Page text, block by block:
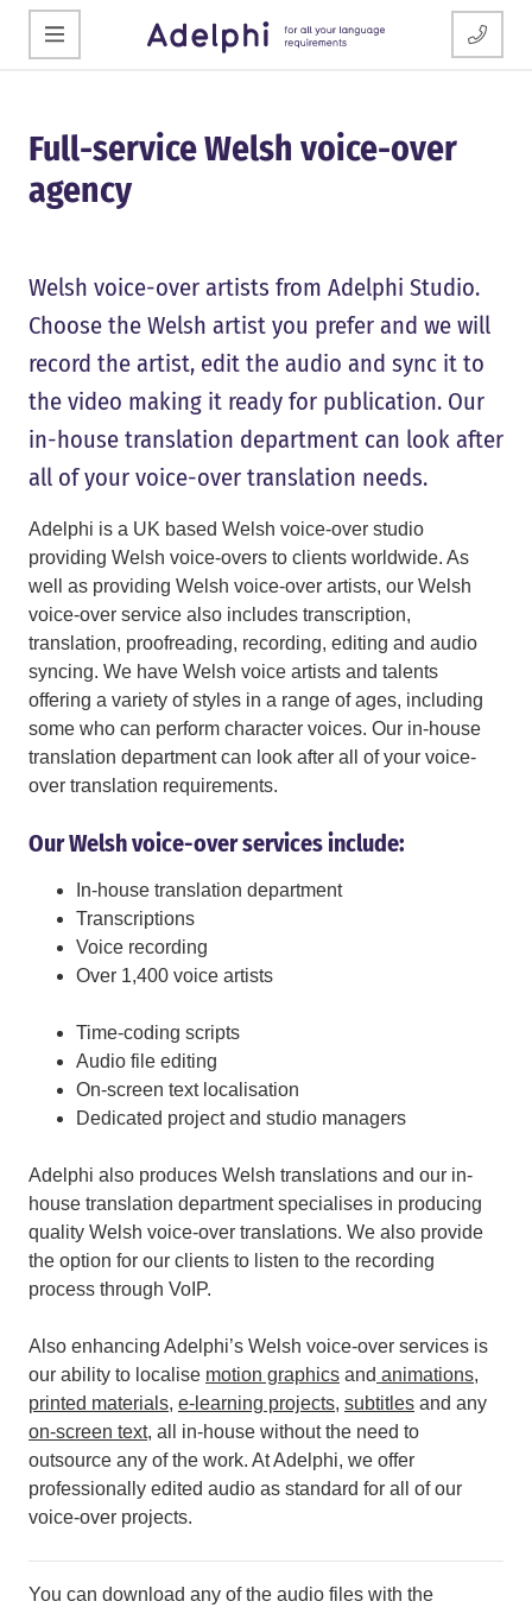
Full-service Welsh voice-over
agency
Welsh voice-over artists from Adelphi Studio.
Choose the Welsh artist you prefer and we will
record the artist, edit the audio and sync it to
the video making it ready for publication. Our
in-house translation department can look after
all of your voice-over translation needs.
Adelphi is a UK based Welsh voice-over studio
providing Welsh voice-overs to clients worldwide. As
well as providing Welsh voice-over artists, our Welsh
voice-over service also includes transcription,
translation, proofreading, recording, editing and audio
syncing. We have Welsh voice artists and talents
offering a variety of styles in a range of ages, including
some who can perform character voices. Our in-house
translation department can look after all of your voice-
over translation requirements.
Our Welsh voice-over services include:
In-house translation department
Transcriptions
Voice recording
Over 1,400 voice artists
Time-coding scripts
Audio file editing
On-screen text localisation
Dedicated project and studio managers
Adelphi also produces Welsh translations and our in-
house translation department specialises in producing
quality Welsh voice-over translations. We also provide
the option for our clients to listen to the recording
process through VoIP.
Also enhancing Adelphi’s Welsh voice-over services is
our ability to localise motion graphics and animations,
printed materials, e-learning projects, subtitles and any
on-screen text, all in-house without the need to
outsource any of the work. At Adelphi, we offer
professionally edited audio as standard for all of our
voice-over projects.
You can download any of the audio files with the